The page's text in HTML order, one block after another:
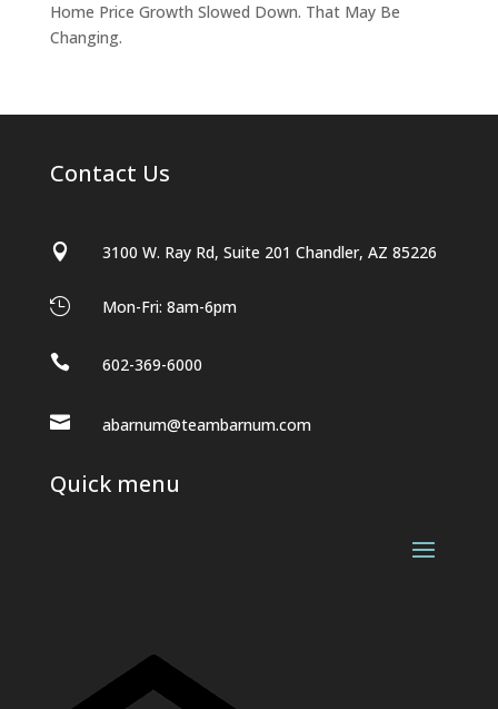
Home Price Growth Slowed Down. That May Be
Changing.
Contact Us
 3100 W. Ray Rd, Suite 201 Chandler, AZ 85226
 Mon-Fri: 8am-6pm
 602-369-6000
 abarnum@teambarnum.com
Quick menu